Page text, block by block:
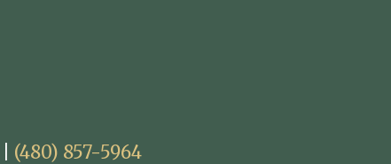
(480) 857-5964